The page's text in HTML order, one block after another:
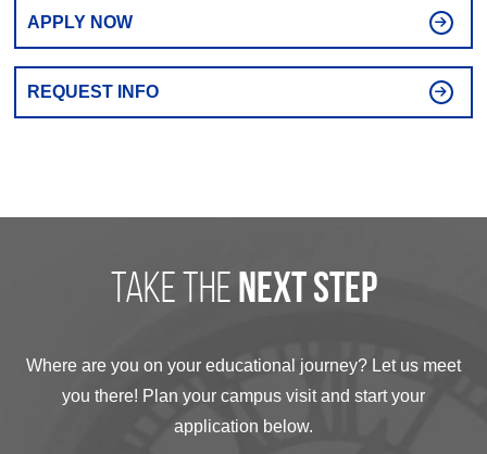
APPLY NOW
REQUEST INFO
take the next step
Where are you on your educational journey? Let us meet
you there! Plan your campus visit and start your
application below.